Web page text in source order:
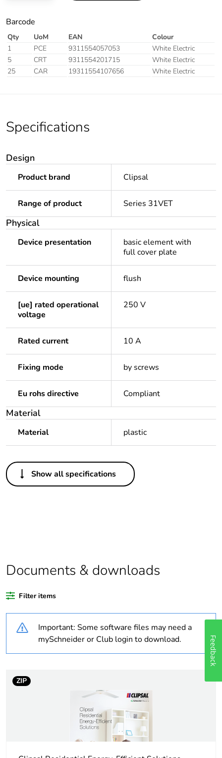
Barcode
Qty UoM EAN
Colour
1
PCE 9311554057053
White Electric
5
CRT 9311554201715
White Electric
25
CAR 19311554107656 White Electric
Specifications
Design
Product brand Clipsal
Range of product Series 31VET
Physical
Device presentation
basic element with
full cover plate
Device mounting flush
[ue] rated operational
voltage
250 V
Rated current 10 A
Fixing mode by screws
Eu rohs directive Compliant
Material
Material plastic
Others
Package 1 bare
1
Warranty duration(in
18
Autonomy 0.166 hr
Number of units in
1
5.6 cm
Show all specifications
Documents & downloads
Filter items
Important: Some software files may need a
mySchneider or Club login to download.
ZIP
Feedback